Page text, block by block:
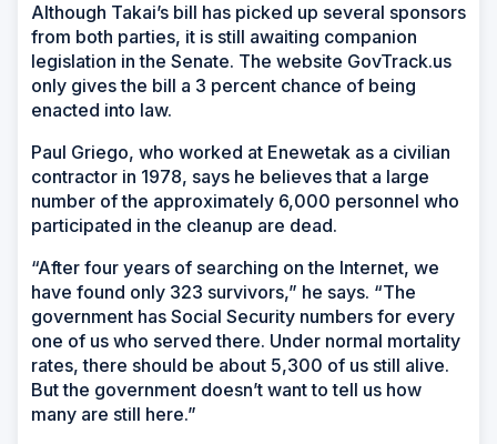
Although Takai’s bill has picked up several sponsors
from both parties, it is still awaiting companion
legislation in the Senate. The website GovTrack.us
only gives the bill a 3 percent chance of being
enacted into law.
Paul Griego, who worked at Enewetak as a civilian
contractor in 1978, says he believes that a large
number of the approximately 6,000 personnel who
participated in the cleanup are dead.
“After four years of searching on the Internet, we
have found only 323 survivors,” he says. “The
government has Social Security numbers for every
one of us who served there. Under normal mortality
rates, there should be about 5,300 of us still alive.
But the government doesn’t want to tell us how
many are still here.”